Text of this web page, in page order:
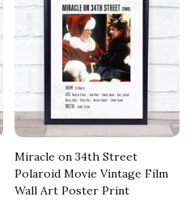
Miracle on 34th Street
Polaroid Movie Vintage Film
Wall Art Poster Print